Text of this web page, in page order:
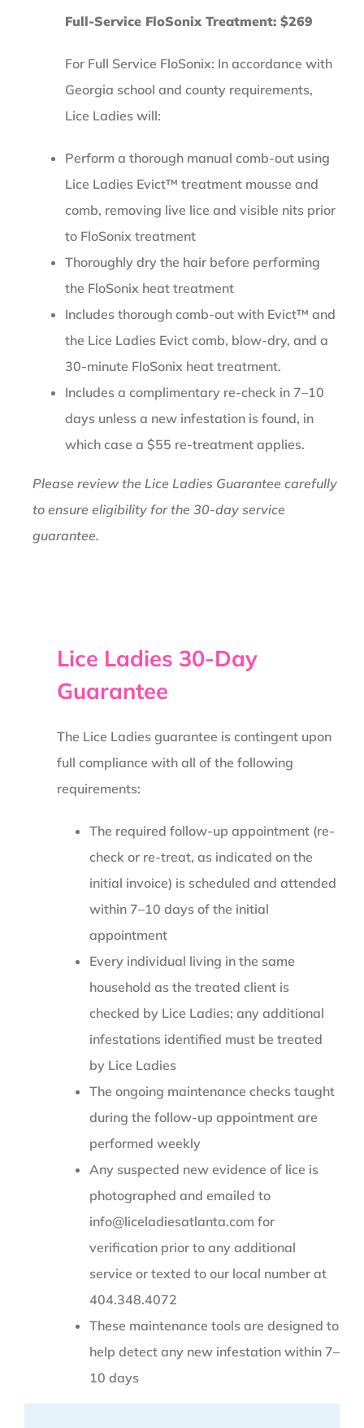
Full-Service FloSonix Treatment: $269
For Full Service FloSonix: In accordance with
Georgia school and county requirements,
Lice Ladies will:
Perform a thorough manual comb-out using
Lice Ladies Evict™ treatment mousse and
comb, removing live lice and visible nits prior
to FloSonix treatment
Thoroughly dry the hair before performing
the FloSonix heat treatment
Includes thorough comb-out with Evict™ and
the Lice Ladies Evict comb, blow-dry, and a
30-minute FloSonix heat treatment.
Includes a complimentary re-check in 7–10
days unless a new infestation is found, in
which case a $55 re-treatment applies.
Please review the Lice Ladies Guarantee carefully
to ensure eligibility for the 30-day service
guarantee.
Lice Ladies 30-Day
Guarantee
The Lice Ladies guarantee is contingent upon
full compliance with all of the following
requirements:
The required follow-up appointment (re-
check or re-treat, as indicated on the
initial invoice) is scheduled and attended
within 7–10 days of the initial
appointment
Every individual living in the same
household as the treated client is
checked by Lice Ladies; any additional
infestations identified must be treated
by Lice Ladies
The ongoing maintenance checks taught
during the follow-up appointment are
performed weekly
Any suspected new evidence of lice is
photographed and emailed to
info@liceladiesatlanta.com for
verification prior to any additional
service or texted to our local number at
404.348.4072
These maintenance tools are designed to
help detect any new infestation within 7–
10 days